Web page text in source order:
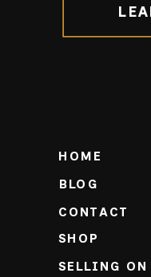
BLOG
SHOP
SELLING ON
CONTACT
HOME